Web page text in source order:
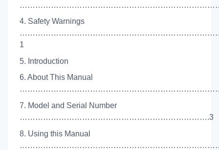
4. Safety Warnings
1
5. Introduction
6. About This Manual
7. Model and Serial Number
……………………………………………………………….3
8. Using this Manual